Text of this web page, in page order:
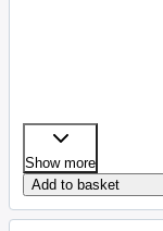
Show more
Add to basket